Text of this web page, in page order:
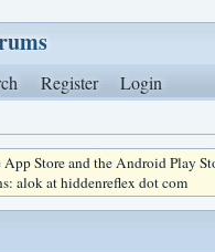
Register Login
Store and the Android Play
alok at hiddenreflex dot com